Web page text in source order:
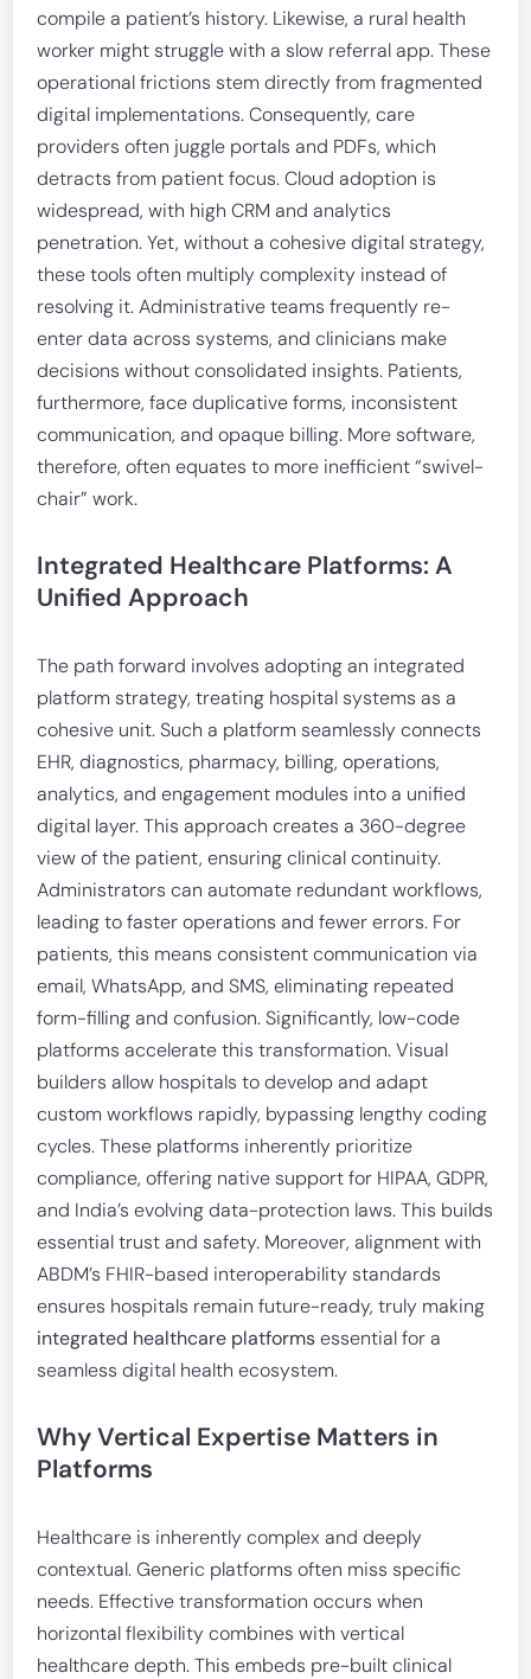
compile a patient’s history. Likewise, a rural health
worker might struggle with a slow referral app. These
operational frictions stem directly from fragmented
digital implementations. Consequently, care
providers often juggle portals and PDFs, which
detracts from patient focus. Cloud adoption is
widespread, with high CRM and analytics
penetration. Yet, without a cohesive digital strategy,
these tools often multiply complexity instead of
resolving it. Administrative teams frequently re-
enter data across systems, and clinicians make
decisions without consolidated insights. Patients,
furthermore, face duplicative forms, inconsistent
communication, and opaque billing. More software,
therefore, often equates to more inefficient “swivel-
chair” work.
Integrated Healthcare Platforms: A
Unified Approach
The path forward involves adopting an integrated
platform strategy, treating hospital systems as a
cohesive unit. Such a platform seamlessly connects
EHR, diagnostics, pharmacy, billing, operations,
analytics, and engagement modules into a unified
digital layer. This approach creates a 360-degree
view of the patient, ensuring clinical continuity.
Administrators can automate redundant workflows,
leading to faster operations and fewer errors. For
patients, this means consistent communication via
email, WhatsApp, and SMS, eliminating repeated
form-filling and confusion. Significantly, low-code
platforms accelerate this transformation. Visual
builders allow hospitals to develop and adapt
custom workflows rapidly, bypassing lengthy coding
cycles. These platforms inherently prioritize
compliance, offering native support for HIPAA, GDPR,
and India’s evolving data-protection laws. This builds
essential trust and safety. Moreover, alignment with
ABDM’s FHIR-based interoperability standards
ensures hospitals remain future-ready, truly making
integrated healthcare platformsessential for a
seamless digital health ecosystem.
Why Vertical Expertise Matters in
Platforms
Healthcare is inherently complex and deeply
contextual. Generic platforms often miss specific
needs. Effective transformation occurs when
horizontal flexibility combines with vertical
healthcare depth. This embeds pre-built clinical